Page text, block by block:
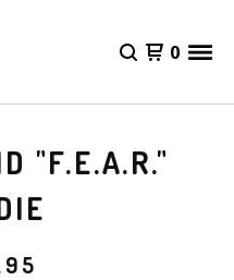
0
"F.E.A.R."